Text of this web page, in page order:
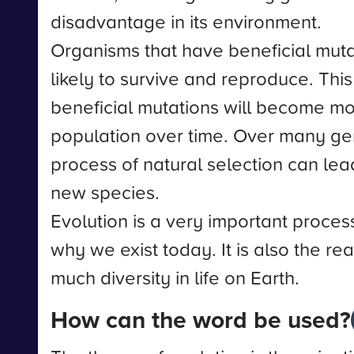
disadvantage in its environment.
Organisms that have beneficial
likely to survive and reproduce.
beneficial mutations will become
population over time. Over many
process of natural selection can
new species.
Evolution is a very important
why we exist today. It is also the
much diversity in life on Earth.
How can the word be used?